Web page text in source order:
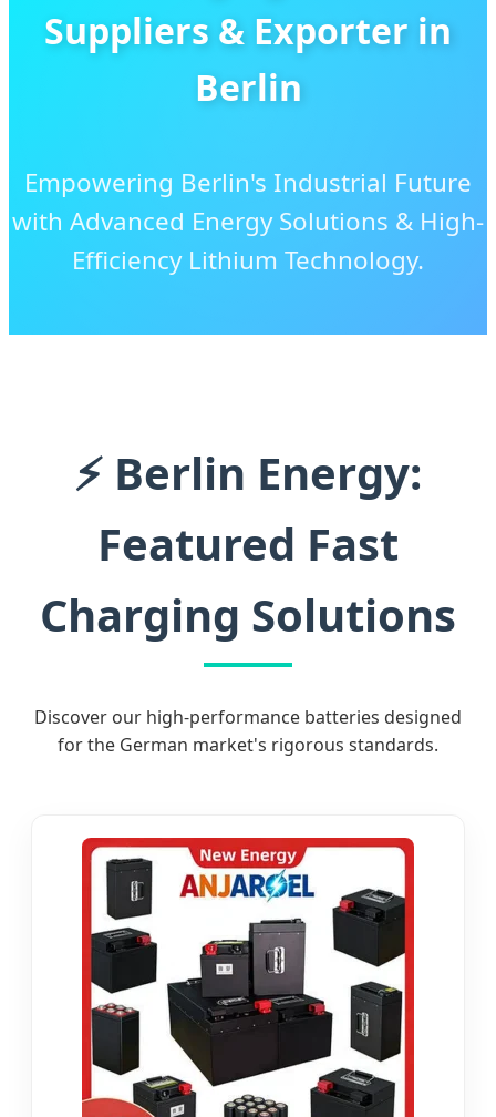
Suppliers & Exporter in
Berlin
Empowering Berlin's Industrial Future
with Advanced Energy Solutions & High-
Efficiency Lithium Technology.
⚡ Berlin Energy:
Featured Fast
Charging Solutions
Discover our high-performance batteries designed
for the German market's rigorous standards.